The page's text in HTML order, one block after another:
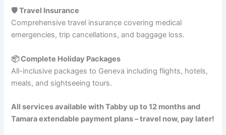
🛡️ Travel Insurance
Comprehensive travel insurance covering medical
emergencies, trip cancellations, and baggage loss.
📦 Complete Holiday Packages
All-inclusive packages to Geneva including flights, hotels,
meals, and sightseeing tours.
All services available with Tabby up to 12 months and
Tamara extendable payment plans – travel now, pay later!